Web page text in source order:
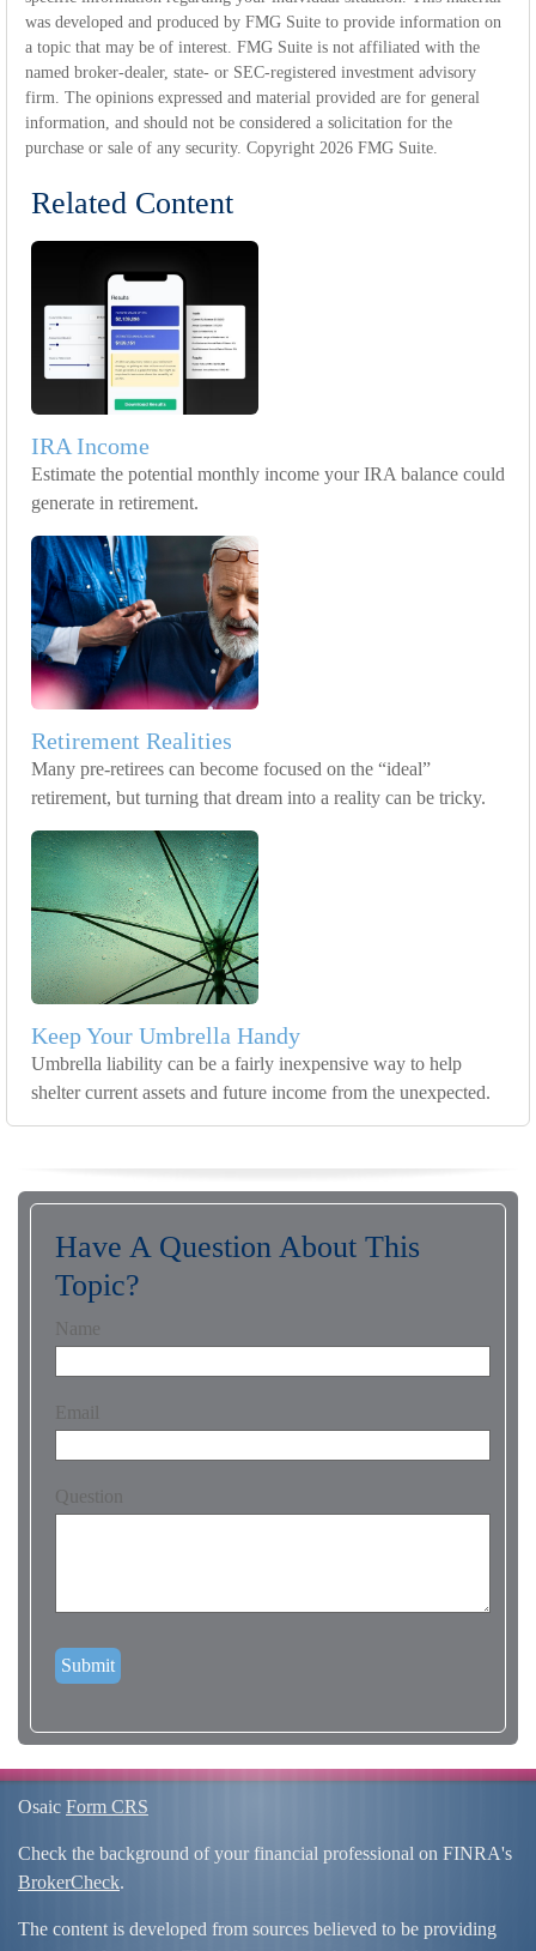
was developed and produced by FMG Suite to provide information on
a topic that may be of interest. FMG Suite is not affiliated with the
named broker-dealer, state- or SEC-registered investment advisory
firm. The opinions expressed and material provided are for general
information, and should not be considered a solicitation for the
purchase or sale of any security. Copyright 2026 FMG Suite.
Related Content
IRA Income
Estimate the potential monthly income your IRA balance could
generate in retirement.
Retirement Realities
Many pre-retirees can become focused on the “ideal”
retirement, but turning that dream into a reality can be tricky.
Keep Your Umbrella Handy
Umbrella liability can be a fairly inexpensive way to help
shelter current assets and future income from the unexpected.
Have A Question About This
Topic?
Name
Email
Question
Osaic Form CRS
Check the background of your financial professional on FINRA's
BrokerCheck.
The content is developed from sources believed to be providing